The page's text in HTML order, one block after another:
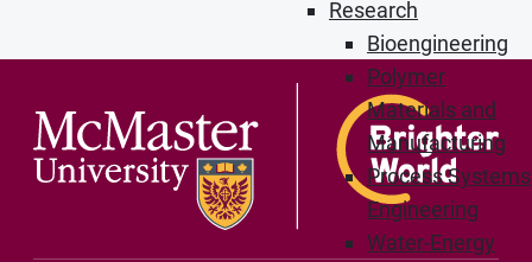
Research
Bioengineering
Polymer
Materials and
Manufacturing
Process Systems
Engineering
Water-Energy